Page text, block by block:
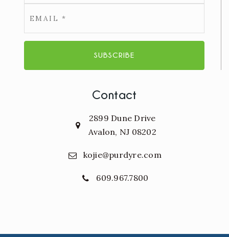
SUBSCRIBE
Contact
2899 Dune Drive
Avalon, NJ 08202
kojie@purdyre.com
609.967.7800